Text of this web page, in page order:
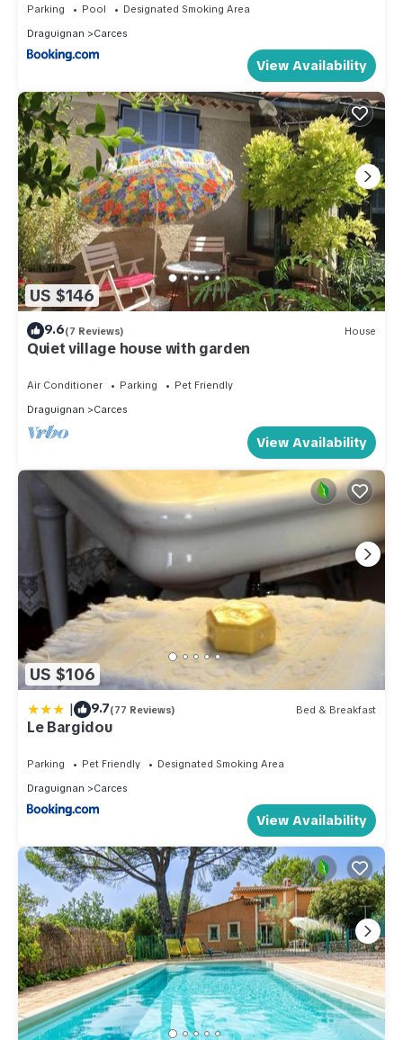
Parking Pool
Designated Smoking Area
Draguignan
Carces
View Availability
US $146
9.6(7 Reviews) House
Quiet village house with garden
Air Conditioner Parking
Pet Friendly
Draguignan
Carces
View Availability
US $106
| 9.7(77 Reviews) Bed & Breakfast
Le Bargidou
Parking Pet Friendly
Designated Smoking Area
Draguignan
Carces
View Availability